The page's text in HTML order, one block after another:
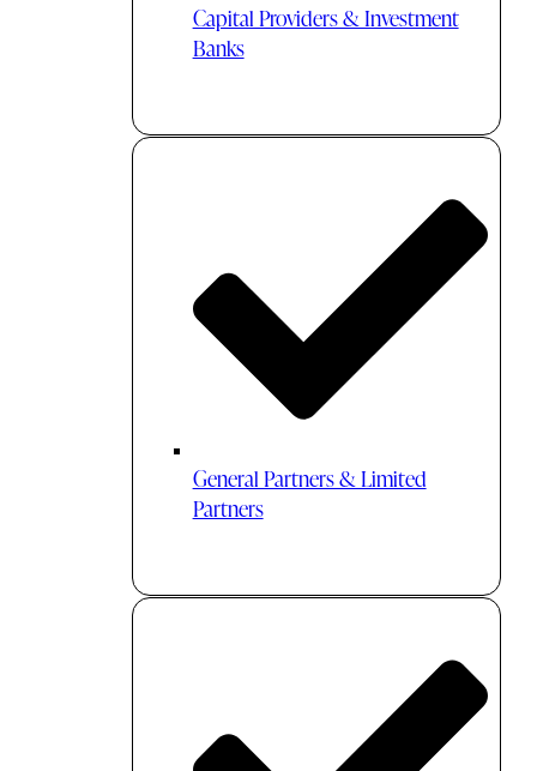
Capital Providers & Investment
Banks
General Partners & Limited
Partners